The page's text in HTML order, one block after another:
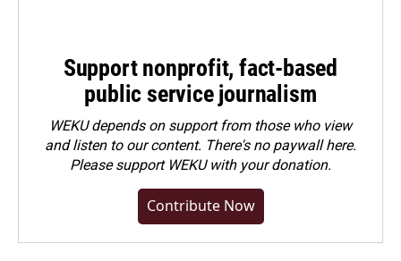
Support nonprofit, fact-based
public service journalism
WEKU depends on support from those who view
and listen to our content. There's no paywall here.
Pleasesupport WEKU with your donation.
Contribute Now